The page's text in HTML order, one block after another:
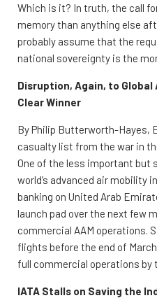
Which is it? In truth, the call
memory than anything else
probably assume that the
national sovereignty is the
Disruption, Again, to Global
Clear Winner
By Philip Butterworth-Hayes,
casualty list from the war in
One of the less important
world’s advanced air mobility
banking on United Arab
launch pad over the next few
commercial AAM operations.
flights before the end of
full commercial operations by
IATA Stalls on Saving the